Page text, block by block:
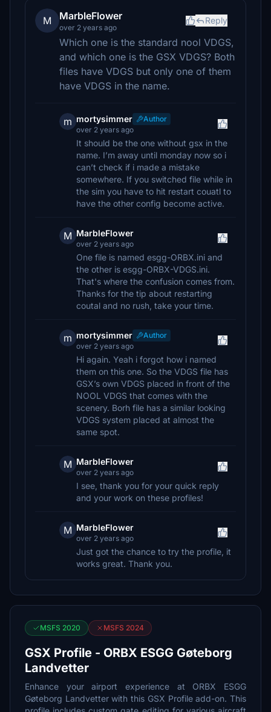
M MarbleFlower
over 2 years ago
Reply
Which one is the standard nool VDGS,
and which one is the GSX VDGS? Both
files have VDGS but only one of them
have VDGS in the name.
m mortysimmer
Author
over 2 years ago
It should be the one without gsx in the
name. I’m away until monday now so i
can’t check if i made a mistake
somewhere. If you switched file while in
the sim you have to hit restart couatl to
have the other config become active.
M MarbleFlower
over 2 years ago
One file is named esgg-ORBX.ini and
the other is esgg-ORBX-VDGS.ini.
That's where the confusion comes from.
Thanks for the tip about restarting
coutal and no rush, take your time.
m mortysimmer
Author
over 2 years ago
Hi again. Yeah i forgot how i named
them on this one. So the VDGS file has
GSX’s own VDGS placed in front of the
NOOL VDGS that comes with the
scenery. Borh file has a similar looking
VDGS system placed at almost the
same spot.
M MarbleFlower
over 2 years ago
I see, thank you for your quick reply
and your work on these profiles!
M MarbleFlower
over 2 years ago
Just got the chance to try the profile, it
works great. Thank you.
MSFS 2020 MSFS 2024
GSX Profile - ORBX ESGG Gøteborg
Landvetter
Enhance your airport experience at ORBX ESGG
Gøteborg Landvetter with this GSX Profile add-on. This